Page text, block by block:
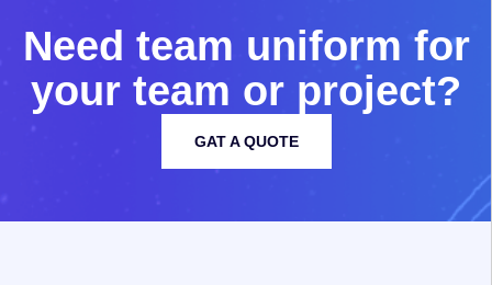
Need team uniform for
your team or project?
GAT A QUOTE